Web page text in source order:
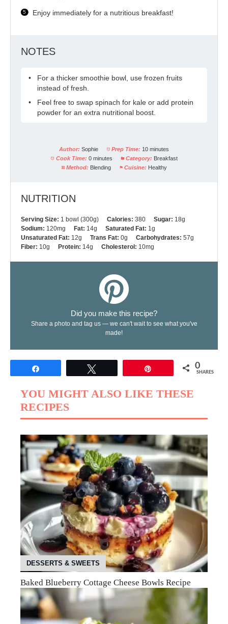
Enjoy immediately for a nutritious breakfast!
NOTES
For a thicker smoothie bowl, use frozen fruits
instead of fresh.
Feel free to swap spinach for kale or add protein
powder for an extra nutritional boost.
Author: Sophie Prep Time: 10 minutes
Cook Time: 0 minutes Category: Breakfast
Method: Blending Cuisine: Healthy
NUTRITION
Serving Size: 1 bowl (300g) Calories: 380 Sugar: 18g
Sodium: 120mg Fat: 14g Saturated Fat: 1g
Unsaturated Fat: 12g Trans Fat: 0g Carbohydrates: 57g
Fiber: 10g Protein: 14g Cholesterol: 10mg
Did you make this recipe?
Share a photo and tag us — we can't wait to see what you've
made!
0
SHARES
YOU MIGHT ALSO LIKE THESE
RECIPES
DESSERTS & SWEETS
Baked Blueberry Cottage Cheese Bowls Recipe